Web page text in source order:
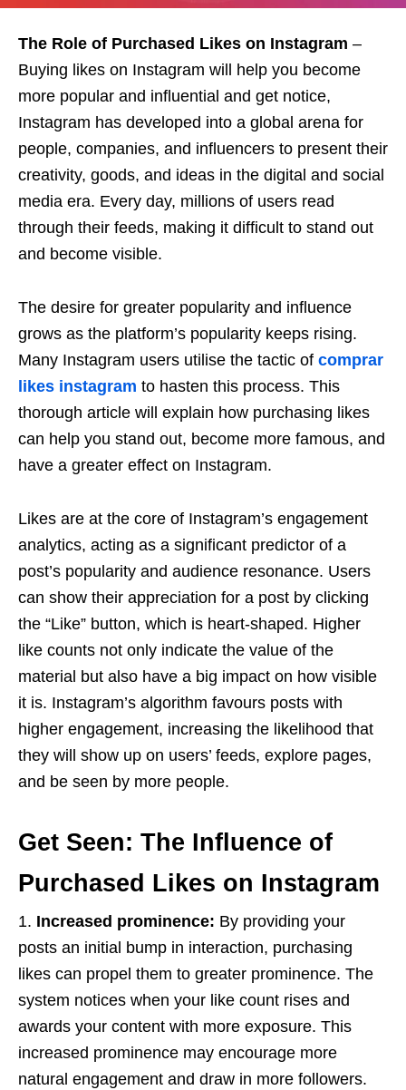
The Role of Purchased Likes on Instagram –
Buying likes on Instagram will help you become
more popular and influential and get notice,
Instagram has developed into a global arena for
people, companies, and influencers to present their
creativity, goods, and ideas in the digital and social
media era. Every day, millions of users read
through their feeds, making it difficult to stand out
and become visible.
The desire for greater popularity and influence
grows as the platform’s popularity keeps rising.
Many Instagram users utilise the tactic of comprar
likes instagram to hasten this process. This
thorough article will explain how purchasing likes
can help you stand out, become more famous, and
have a greater effect on Instagram.
Likes are at the core of Instagram’s engagement
analytics, acting as a significant predictor of a
post’s popularity and audience resonance. Users
can show their appreciation for a post by clicking
the “Like” button, which is heart-shaped. Higher
like counts not only indicate the value of the
material but also have a big impact on how visible
it is. Instagram’s algorithm favours posts with
higher engagement, increasing the likelihood that
they will show up on users’ feeds, explore pages,
and be seen by more people.
Get Seen: The Influence of
Purchased Likes on Instagram
1. Increased prominence: By providing your
posts an initial bump in interaction, purchasing
likes can propel them to greater prominence. The
system notices when your like count rises and
awards your content with more exposure. This
increased prominence may encourage more
natural engagement and draw in more followers.